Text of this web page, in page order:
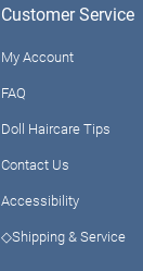
Customer Service
My Account
FAQ
Doll Haircare Tips
Contact Us
Accessibility
◇Shipping & Service